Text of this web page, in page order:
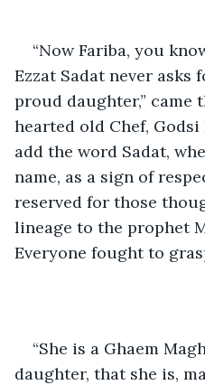
“Now Fariba, you
Ezzat Sadat never asks
proud daughter,” came
hearted old Chef,
add the word Sadat,
name, as a sign of
reserved for those
lineage to the prophet
Everyone fought to
“She is a Ghaem
daughter, that she is,